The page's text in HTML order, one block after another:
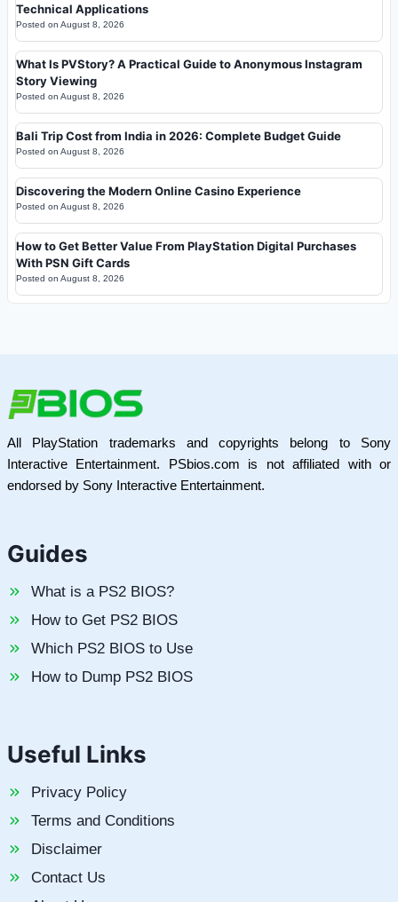
Technical Applications
Posted on August 8, 2026
What Is PVStory? A Practical Guide to Anonymous Instagram
Story Viewing
Posted on August 8, 2026
Bali Trip Cost from India in 2026: Complete Budget Guide
Posted on August 8, 2026
Discovering the Modern Online Casino Experience
Posted on August 8, 2026
How to Get Better Value From PlayStation Digital Purchases
With PSN Gift Cards
Posted on August 8, 2026
All PlayStation trademarks and copyrights belong to Sony
Interactive Entertainment. PSbios.com is not affiliated with or
endorsed by Sony Interactive Entertainment.
Guides
What is a PS2 BIOS?
How to Get PS2 BIOS
Which PS2 BIOS to Use
How to Dump PS2 BIOS
Useful Links
Privacy Policy
Terms and Conditions
Disclaimer
Contact Us